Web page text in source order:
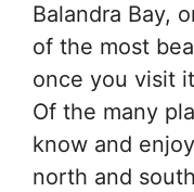
Balandra Bay,
of the most
once you visit
Of the many
know and
north and